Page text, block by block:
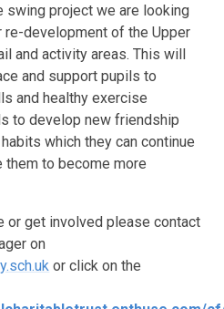
swing project we are looking
development of the Upper
and activity areas. This will
and support pupils to
and healthy exercise
to develop new friendship
which they can continue
them to become more
or get involved please contact
on
or click on the